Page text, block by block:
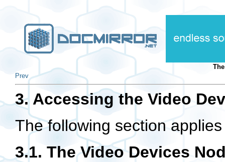
Prev
3. Accessing the Video
The following section
3.1. The Video Devices